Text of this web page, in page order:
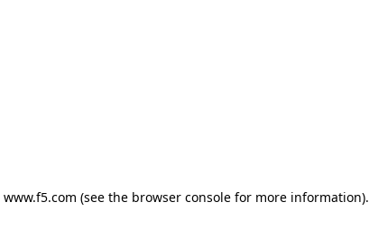
www.f5.com (see the browser consolefor more information).